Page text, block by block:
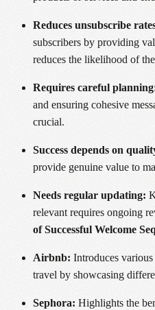
Reduces unsubscribe
subscribers by providing
reduces the likelihood of
Requires careful
and ensuring cohesive
crucial.
Success depends on
provide genuine value to
Needs regular updating:
relevant requires ongoing
of Successful Welcome
Airbnb:Introduces
travel by showcasing
Sephora: Highlights the